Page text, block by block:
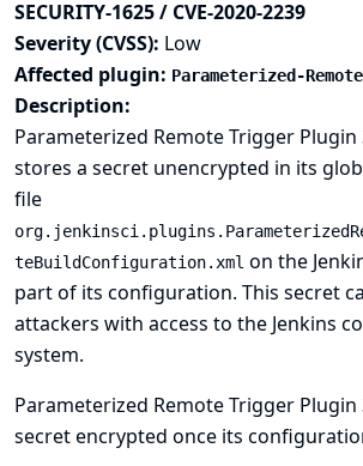
SECURITY-1625 / CVE-2020-2239
Severity (CVSS): Low
Affected plugin: Parameterized-
Description:
Parameterized Remote Trigger Plugin
stores a secret unencrypted in its
file
teBuildConfiguration.xml on the
part of its configuration. This secret
attackers with access to the Jenkins
system.
Parameterized Remote Trigger
secret encrypted once its